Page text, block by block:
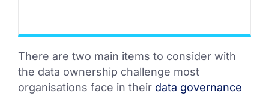
There are two main items to consider with
the data ownership challenge most
organisations face in their data governance